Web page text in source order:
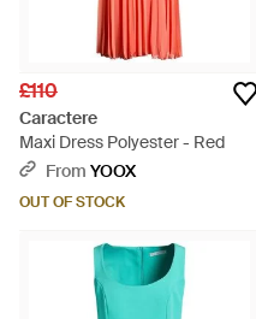
£110
Caractere
Maxi Dress Polyester - Red
From YOOX
OUT OF STOCK